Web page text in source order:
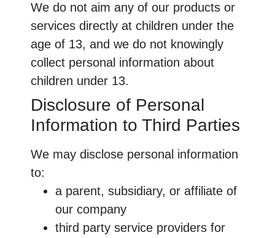
We do not aim any of our products or
services directly at children under the
age of 13, and we do not knowingly
collect personal information about
children under 13.
Disclosure of Personal
Information to Third Parties
We may disclose personal information
to:
a parent, subsidiary, or affiliate of
our company
third party service providers for